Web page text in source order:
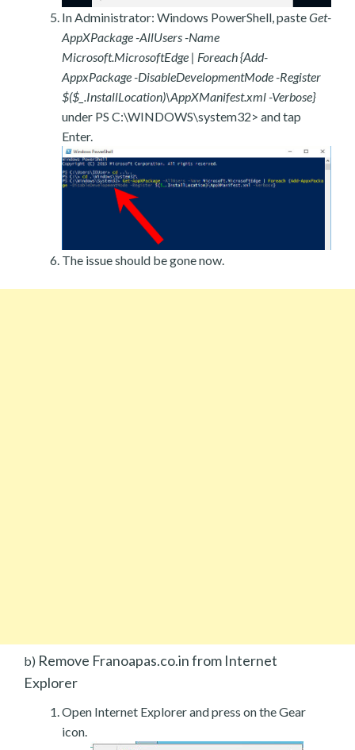
In Administrator: Windows PowerShell, pasteGet-
AppXPackage -AllUsers -Name
Microsoft.MicrosoftEdge | Foreach {Add-
AppxPackage -DisableDevelopmentMode -Register
$($_.InstallLocation)\AppXManifest.xml -Verbose}
under PS C:\WINDOWS\system32> and tap
Enter.
The issue should be gone now.
b) Remove Franoapas.co.in from Internet
Explorer
Open Internet Explorer and press on the Gear
icon.